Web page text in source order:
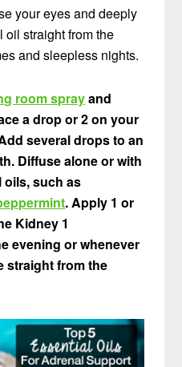
your eyes and deeply
straight from the
and sleepless nights.
room sprayand
a drop or 2 on your
several drops to an
Diffuse alone or with
oils, such as
. Apply 1 or
Kidney 1
evening or whenever
straight from the